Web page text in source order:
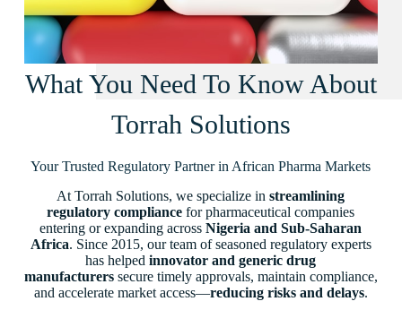
What You Need To Know About
Torrah Solutions
Your Trusted Regulatory Partner in African Pharma Markets
At Torrah Solutions, we specialize instreamlining
regulatory compliance for pharmaceutical companies
entering or expanding acrossNigeria and Sub-Saharan
Africa. Since 2015, our team of seasoned regulatory experts
has helpedinnovator and generic drug
manufacturerssecure timely approvals, maintain compliance,
and accelerate market access—reducing risks and delays.